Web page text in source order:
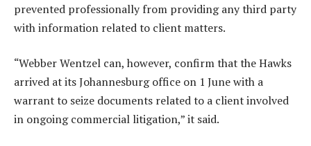
prevented professionally from providing any third party
with information related to client matters.
“Webber Wentzel can, however, confirm that the Hawks
arrived at its Johannesburg office on 1 June with a
warrant to seize documents related to a client involved
in ongoing commercial litigation,” it said.